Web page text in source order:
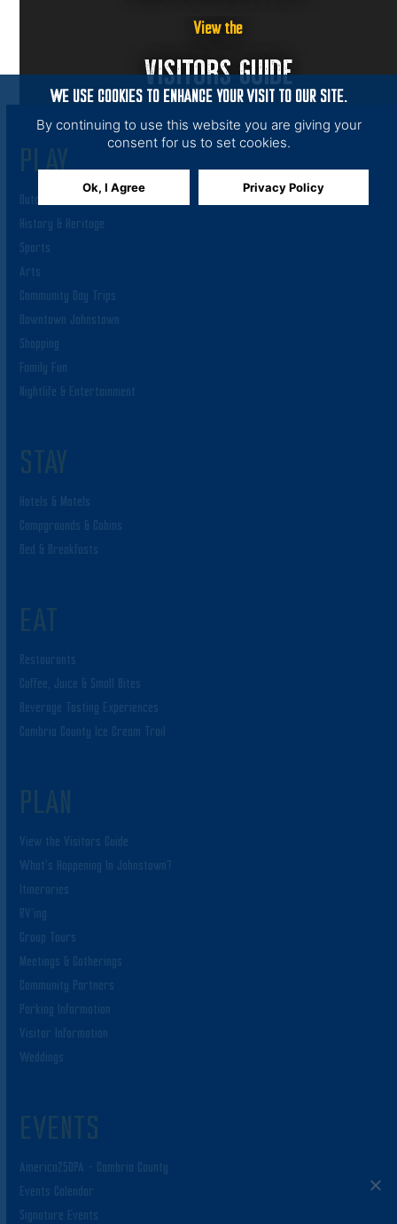
View the
VISITORS GUIDE
PLAY
Outdoor Adventures
History & Heritage
Sports
Arts
Community Day Trips
Downtown Johnstown
Shopping
Family Fun
Nightlife & Entertainment
STAY
Hotels & Motels
Campgrounds & Cabins
Bed & Breakfasts
EAT
Restaurants
Coffee, Juice & Small Bites
Beverage Tasting Experiences
Cambria County Ice Cream Trail
PLAN
View the Visitors Guide
What’s Happening In Johnstown?
Itineraries
RV’ing
Group Tours
Meetings & Gatherings
Community Partners
Parking Information
Visitor Information
Weddings
EVENTS
America250PA – Cambria County
Events Calendar
Signature Events
WE USE COOKIES TO ENHANCE YOUR VISIT TO OUR SITE.
By continuing to use this website you are giving your
consent for us to set cookies.
Ok, I Agree Privacy Policy